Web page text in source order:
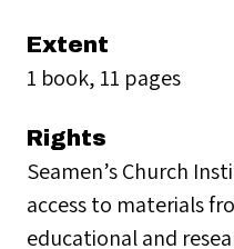
Extent
1 book, 11 pages
Rights
Seamen’s Church
access to materials
educational and